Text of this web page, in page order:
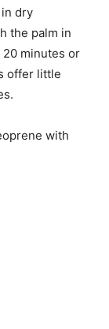
dry
the palm in
minutes or
offer little
with